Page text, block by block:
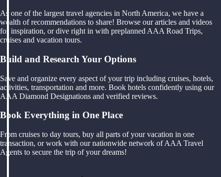
As one of the largest travel agencies in North America, we have a
wealth of recommendations to share! Browse our articles and videos
for inspiration, or dive right in with preplanned AAA Road Trips,
cruises and vacation tours.
Build and Research Your Options
Save and organize every aspect of your trip including cruises, hotels,
activities, transportation and more. Book hotels confidently using our
AAA Diamond Designations and verified reviews.
Book Everything in One Place
From cruises to day tours, buy all parts of your vacation in one
transaction, or work with our nationwide network of AAA Travel
Agents to secure the trip of your dreams!